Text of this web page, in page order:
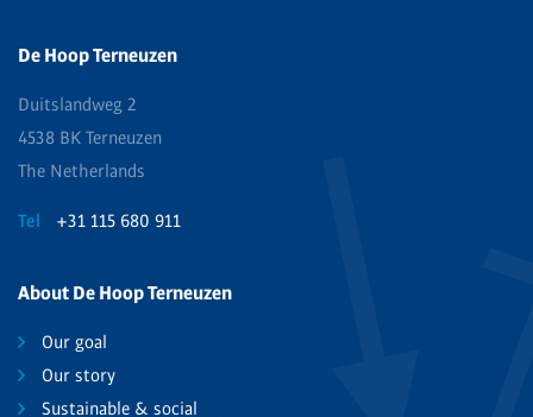
De Hoop Terneuzen
Duitslandweg 2
4538 BK Terneuzen
The Netherlands
Tel +31 115 680 911
About De Hoop Terneuzen
Our goal
Our story
Sustainable & social